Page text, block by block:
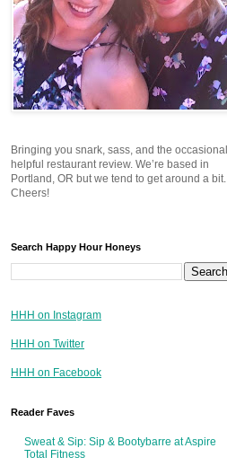
Bringing you snark, sass, and the occasional
helpful restaurant review. We’re based in
Portland, OR but we tend to get around a bit.
Cheers!
Search Happy Hour Honeys
HHH on Instagram
HHH on Twitter
HHH on Facebook
Reader Faves
Sweat & Sip: Sip & Bootybarre at Aspire
Total Fitness